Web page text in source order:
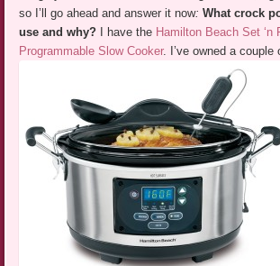
so I’ll go ahead and answer it now: What crock
use and why?
I have the Hamilton Beach Set ‘n
Programmable Slow Cooker. I’ve owned a